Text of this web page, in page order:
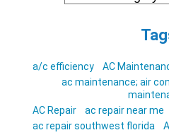
a/c efficiency
AC
ac maintenance; air
AC Repair
ac repair near me
ac repair southwest florida